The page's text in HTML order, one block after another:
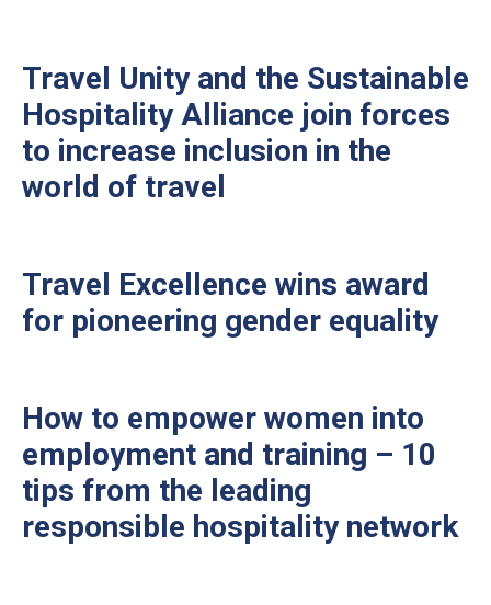
Travel Unity and the Sustainable
Hospitality Alliance join forces
to increase inclusion in the
world of travel
Travel Excellence wins award
for pioneering gender equality
How to empower women into
employment and training – 10
tips from the leading
responsible hospitality network